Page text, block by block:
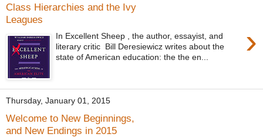
Class Hierarchies and the Ivy
Leagues
›
In Excellent Sheep , the author, essayist, and
literary critic Bill Deresiewicz writes about the
state of American education: the the en...
Thursday, January 01, 2015
Welcome to New Beginnings,
and New Endings in 2015